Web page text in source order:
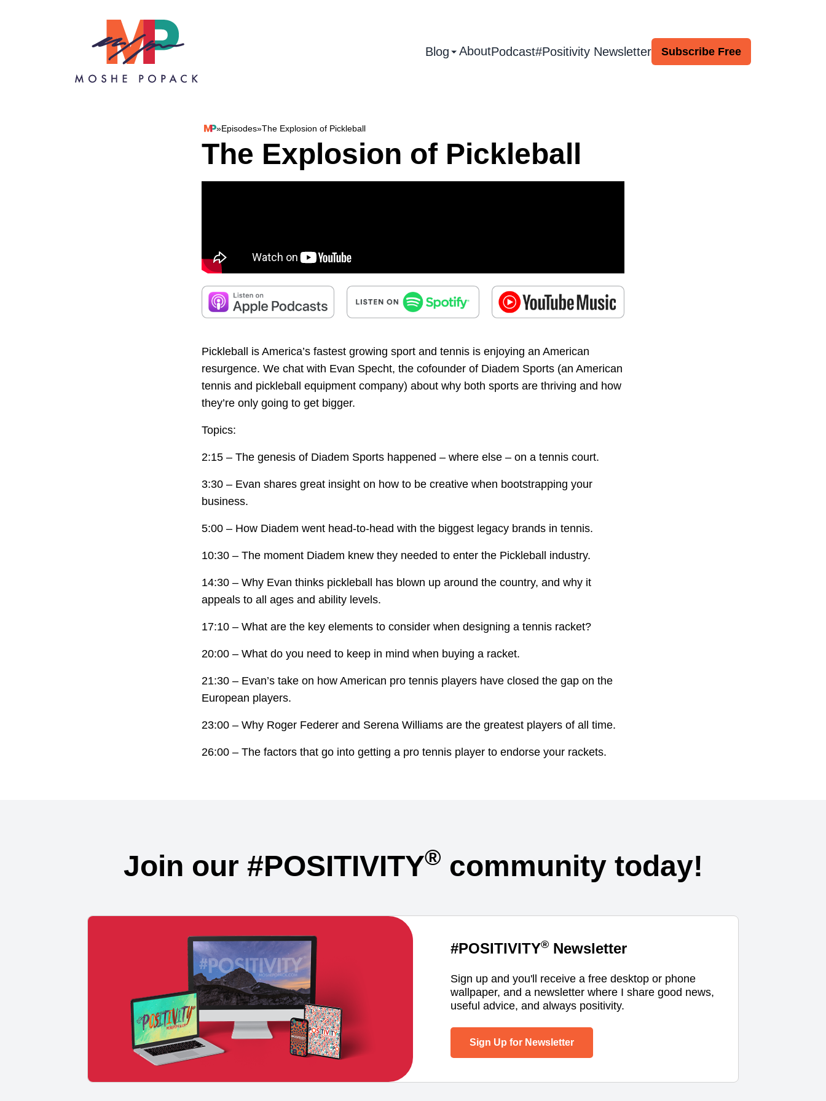
Blog AboutPodcast#Positivity Newsletter Subscribe Free
»Episodes»The Explosion of Pickleball
The Explosion of Pickleball
Pickleball is America’s fastest growing sport and tennis is enjoying an American
resurgence. We chat with Evan Specht, the cofounder of Diadem Sports (an American
tennis and pickleball equipment company) about why both sports are thriving and how
they’re only going to get bigger.
Topics:
2:15 – The genesis of Diadem Sports happened – where else – on a tennis court.
3:30 – Evan shares great insight on how to be creative when bootstrapping your
business.
5:00 – How Diadem went head-to-head with the biggest legacy brands in tennis.
10:30 – The moment Diadem knew they needed to enter the Pickleball industry.
14:30 – Why Evan thinks pickleball has blown up around the country, and why it
appeals to all ages and ability levels.
17:10 – What are the key elements to consider when designing a tennis racket?
20:00 – What do you need to keep in mind when buying a racket.
21:30 – Evan’s take on how American pro tennis players have closed the gap on the
European players.
23:00 – Why Roger Federer and Serena Williams are the greatest players of all time.
26:00 – The factors that go into getting a pro tennis player to endorse your rackets.
Join our #POSITIVITY® community today!
#POSITIVITY® Newsletter
Sign up and you'll receive a free desktop or phone
wallpaper, and a newsletter where I share good news,
useful advice, and always positivity.
Sign Up for Newsletter